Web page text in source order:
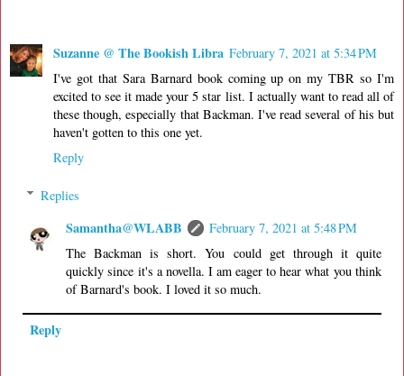
Suzanne @ The Bookish Libra February 7, 2021 at 5:34 PM
I've got that Sara Barnard book coming up on my TBR so I'm
excited to see it made your 5 star list. I actually want to read all of
these though, especially that Backman. I've read several of his but
haven't gotten to this one yet.
Reply
Replies
Samantha@WLABB
February 7, 2021 at 5:48 PM
The Backman is short. You could get through it quite
quickly since it's a novella. I am eager to hear what you think
of Barnard's book. I loved it so much.
Reply